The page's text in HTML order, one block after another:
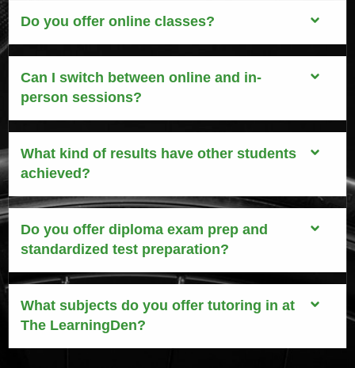
Do you offer online classes?
Can I switch between online and in-
person sessions?
What kind of results have other students
achieved?
Do you offer diploma exam prep and
standardized test preparation?
What subjects do you offer tutoring in at
The LearningDen?